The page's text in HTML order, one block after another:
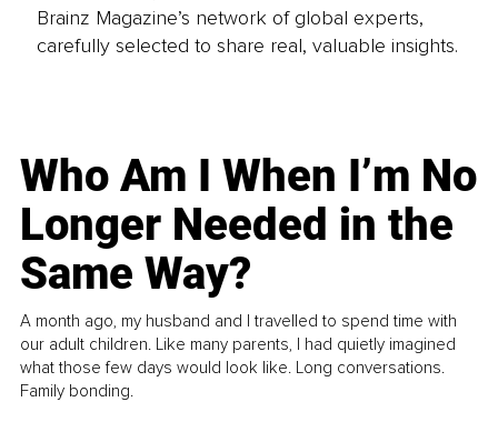
Brainz Magazine’s network of global experts,
carefully selected to share real, valuable insights.
Who Am I When I’m No
Longer Needed in the
Same Way?
A month ago, my husband and I travelled to spend time with
our adult children. Like many parents, I had quietly imagined
what those few days would look like. Long conversations.
Family bonding.